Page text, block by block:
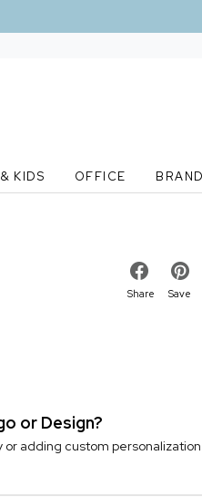
New
KIDS OFFICE
Share Save
or Design?
adding custom personalization